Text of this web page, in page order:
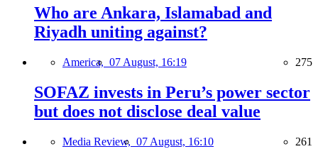
Who are Ankara, Islamabad and
Riyadh uniting against?
America, 07 August, 16:19 275
SOFAZ invests in Peru’s power sector
but does not disclose deal value
Media Review, 07 August, 16:10 261